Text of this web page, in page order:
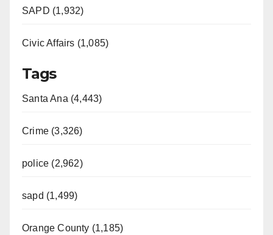
SAPD (1,932)
Civic Affairs (1,085)
Tags
Santa Ana (4,443)
Crime (3,326)
police (2,962)
sapd (1,499)
Orange County (1,185)